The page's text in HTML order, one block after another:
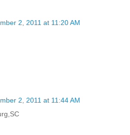
2, 2011 at 11:20 AM
2, 2011 at 11:44 AM